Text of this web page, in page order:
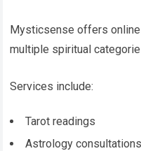
Mysticsense offers
multiple spiritual
Services include:
Tarot readings
Astrology consultations